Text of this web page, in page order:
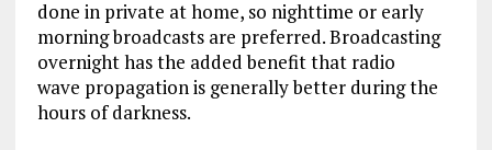
done in private at home, so nighttime or early
morning broadcasts are preferred. Broadcasting
overnight has the added benefit that radio
wave propagation is generally better during the
hours of darkness.